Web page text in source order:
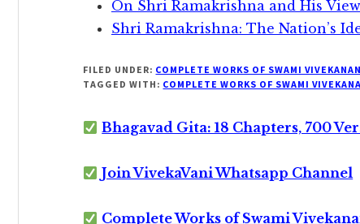
On Shri Ramakrishna and His
Shri Ramakrishna: The Nation’s
FILED UNDER: COMPLETE WORKS OF SWAMI
TAGGED WITH: COMPLETE WORKS OF SWAMI
Bhagavad Gita: 18 Chapters, 700
Join VivekaVani Whatsapp Channel
Complete Works of Swami